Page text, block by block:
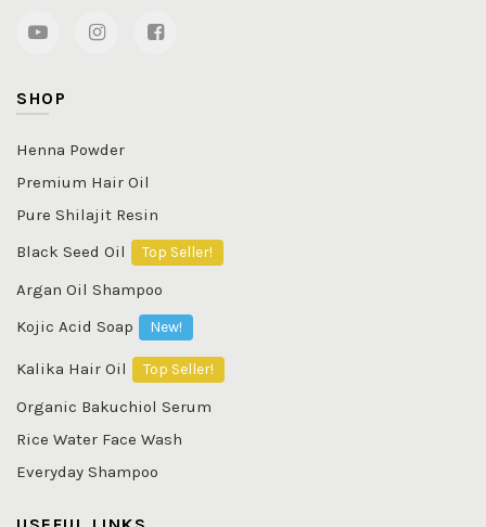
SHOP
Henna Powder
Premium Hair Oil
Pure Shilajit Resin
Black Seed Oil
Top Seller!
Argan Oil Shampoo
Kojic Acid Soap
New!
Kalika Hair Oil Top Seller!
Organic Bakuchiol Serum
Rice Water Face Wash
Everyday Shampoo